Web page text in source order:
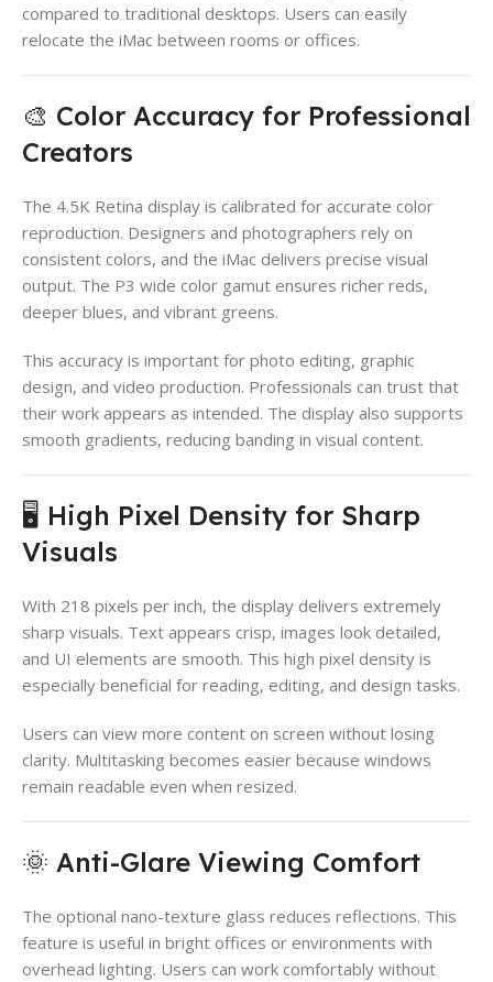
compared to traditional desktops. Users can easily
relocate the iMac between rooms or offices.
🎨 Color Accuracy for Professional
Creators
The 4.5K Retina display is calibrated for accurate color
reproduction. Designers and photographers rely on
consistent colors, and the iMac delivers precise visual
output. The P3 wide color gamut ensures richer reds,
deeper blues, and vibrant greens.
This accuracy is important for photo editing, graphic
design, and video production. Professionals can trust that
their work appears as intended. The display also supports
smooth gradients, reducing banding in visual content.
🖥️ High Pixel Density for Sharp
Visuals
With 218 pixels per inch, the display delivers extremely
sharp visuals. Text appears crisp, images look detailed,
and UI elements are smooth. This high pixel density is
especially beneficial for reading, editing, and design tasks.
Users can view more content on screen without losing
clarity. Multitasking becomes easier because windows
remain readable even when resized.
🌞 Anti-Glare Viewing Comfort
The optional nano-texture glass reduces reflections. This
feature is useful in bright offices or environments with
overhead lighting. Users can work comfortably without